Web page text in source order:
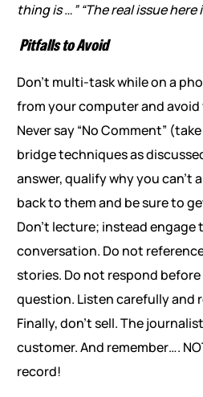
thing is …” “The real issue here
Pitfalls to Avoid
Don’t multi-task while on a
from your computer and
Never say “No Comment”
bridge techniques as
answer, qualify why you can’t
back to them and be sure to
Don’t lecture; instead engage
conversation. Do not
stories. Do not respond
question. Listen carefully and
Finally, don’t sell. The
customer. And remember….
record!